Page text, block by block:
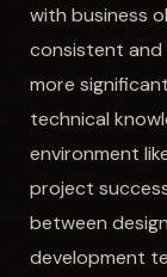
with business
consistent and
more
technical
environment
project
between
development